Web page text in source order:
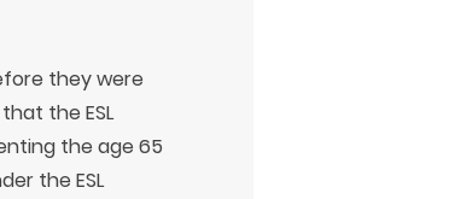
they were
the ESL
the age 65
the ESL